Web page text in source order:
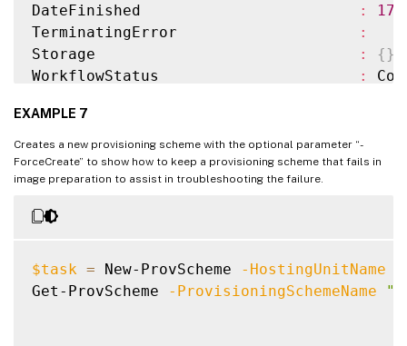
DedicatedTenancy
:
ResetAdministratorPasswords
:
StatusMessageSubstitutions
:
GpuTypeId
:
DateFinished
: 17
TerminatingError
:
Storage
: { }
WorkflowStatus
:
ProvisioningSchemeName
MachineProfile
MasterImage :
IdentityPoolName
IdentityPoolUid
HostingUnitName
CustomProperties :
InitialBatchSizeHint :
EXAMPLE 7
Creates a new provisioning scheme with the optional parameter “-
ForceCreate” to show how to keep a provisioning scheme that fails in
image preparation to assist in troubleshooting the failure.
$task = New-ProvScheme -HostingUnitName
Get-ProvScheme
-ProvisioningSchemeName